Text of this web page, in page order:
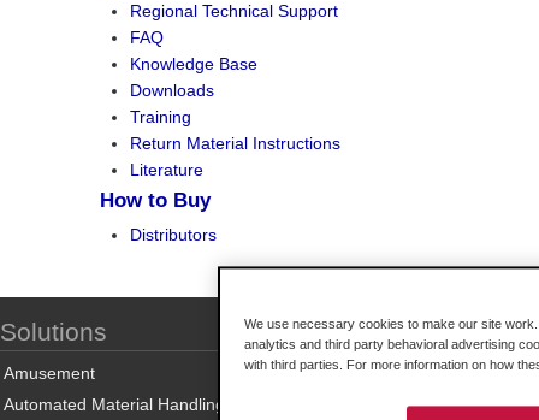
Regional Technical Support
FAQ
Knowledge Base
Downloads
Training
Return Material Instructions
Literature
How to Buy
Distributors
Solutions
Amusement
Automated Material Handling
We use necessary cookies to make our site
analytics and third party behavioral advertising
with third parties. For more information on how